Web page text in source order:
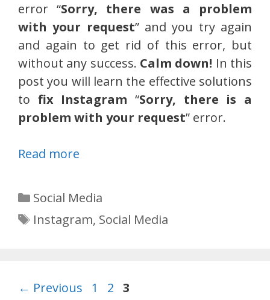
error “Sorry, there was a problem
with your request” and you try again
and again to get rid of this error, but
without any success. Calm down! In this
post you will learn the effective solutions
to fix Instagram “Sorry, there is a
problem with your request” error.
Read more
Categories
Social Media
Tags
Instagram, Social Media
← Previous Page
1 Page
2 Page
3